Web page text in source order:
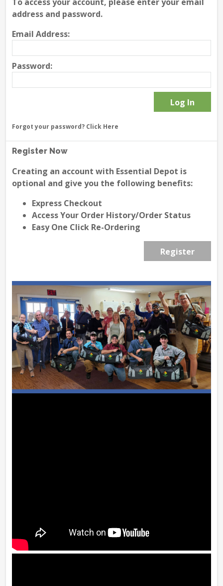
address and password.
Email Address:
Password:
Forgot your password? Click Here
Register Now
Creating an account with Essential Depot is
optional and give you the following benefits:
Express Checkout
Access Your Order History/Order Status
Easy One Click Re-Ordering
Register